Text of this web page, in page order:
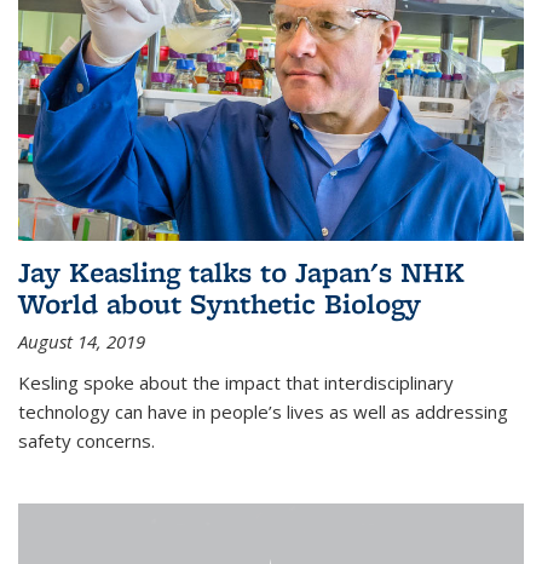
Jay Keasling talks to Japan's NHK
World about Synthetic Biology
August 14, 2019
Kesling spoke about the impact that interdisciplinary
technology can have in people’s lives as well as addressing
safety concerns.